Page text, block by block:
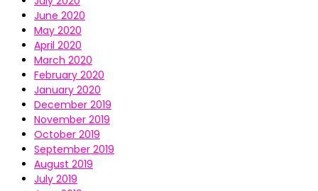
June 2020
May 2020
April 2020
March 2020
February 2020
January 2020
December 2019
November 2019
October 2019
September 2019
August 2019
July 2019